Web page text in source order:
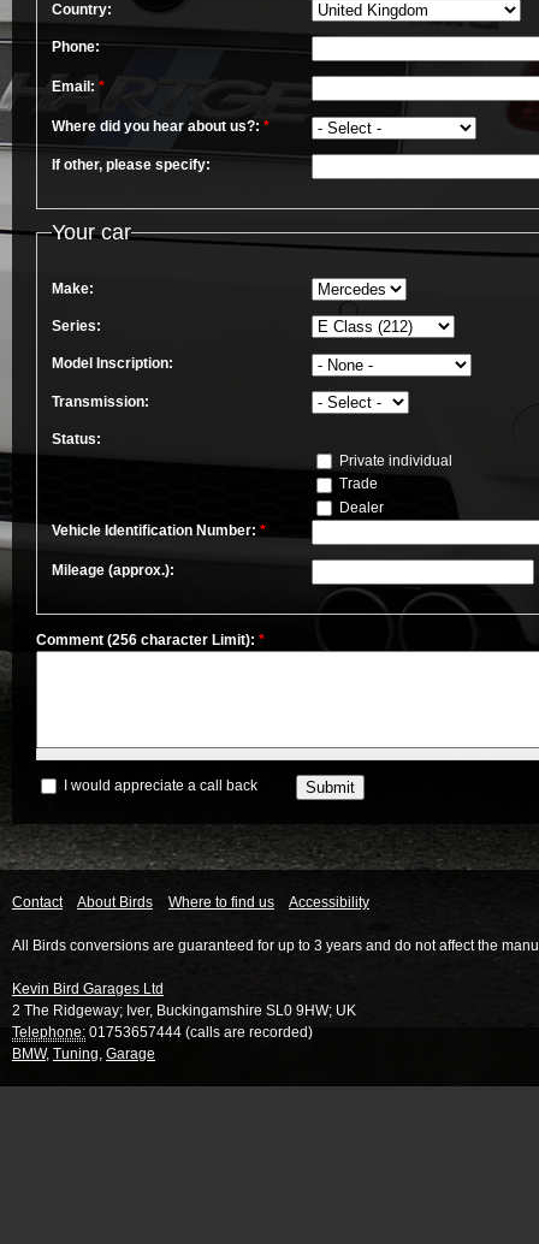
Country:
Phone:
Email: *
Where did you hear about us?: *
If other, please specify:
Your car
Make:
Series:
Model Inscription:
Transmission:
Status:
Private individual
Trade
Dealer
Vehicle Identification Number: *
Mileage (approx.):
Comment (256 character Limit): *
I would appreciate a call back
Contact About Birds Where to find us Accessibility
All Birds conversions are guaranteed for up to 3 years and do not affect the
Kevin Bird Garages Ltd
2 The Ridgeway; Iver, Buckingamshire SL0 9HW; UK
Telephone: 01753657444 (calls are recorded)
BMW, Tuning, Garage